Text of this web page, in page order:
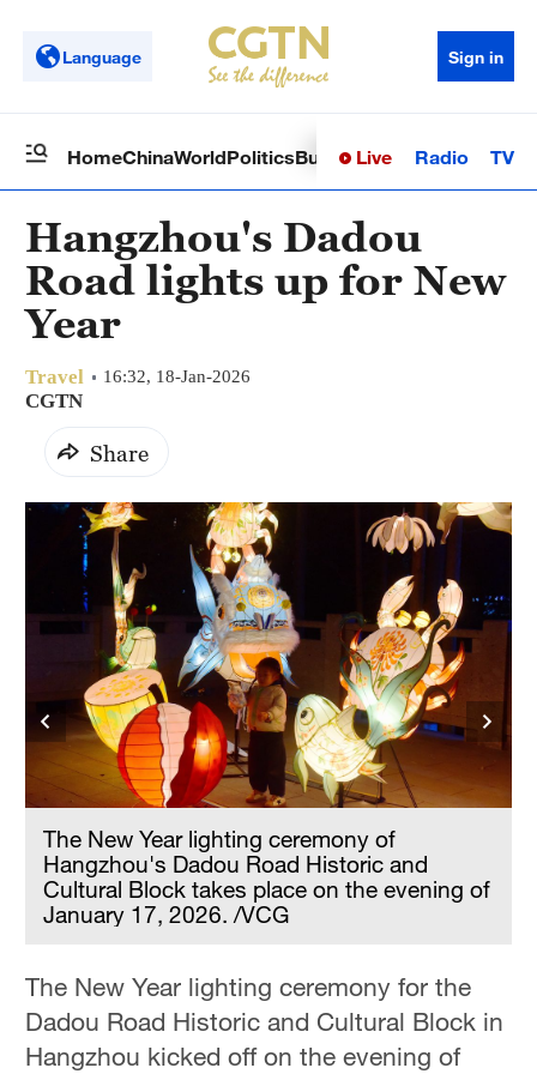
Language Sign in
HomeChinaWorldPoliticsBusinessSci-TechHealth
Live Radio TV
Hangzhou's Dadou
Road lights up for New
Year
Travel 16:32, 18-Jan-2026
CGTN
Share
The New Year lighting ceremony of
Hangzhou's Dadou Road Historic and
Cultural Block takes place on the evening of
January 17, 2026. /VCG
The New Year lighting ceremony for the
Dadou Road Historic and Cultural Block in
Hangzhou kicked off on the evening of